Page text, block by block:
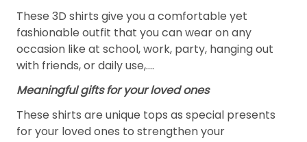
These 3D shirts give you a comfortable yet
fashionable outfit that you can wear on any
occasion like at school, work, party, hanging out
with friends, or daily use,….
Meaningful gifts for your loved ones
These shirts are unique tops as special presents
for your loved ones to strengthen your